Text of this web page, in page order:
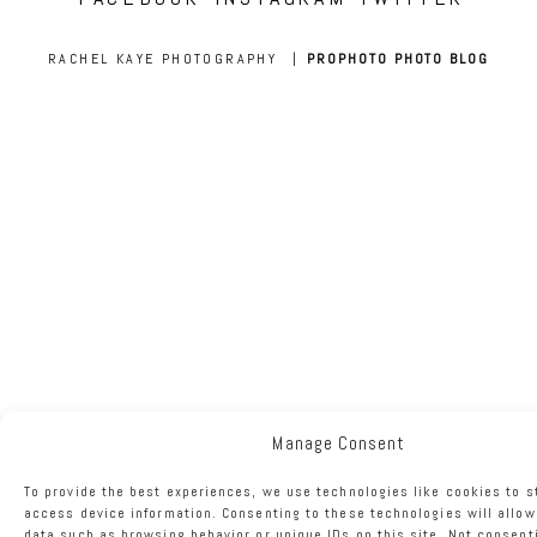
Manage Consent
To provide the best experiences, we use technologies like cookies to
access device information. Consenting to these technologies will
RACHEL KAYE PHOTOGRAPHY | PROPHOTO PHOTO BLOG